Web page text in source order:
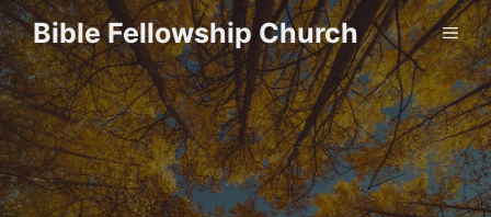
Skip
to
content
Bible Fellowship Church